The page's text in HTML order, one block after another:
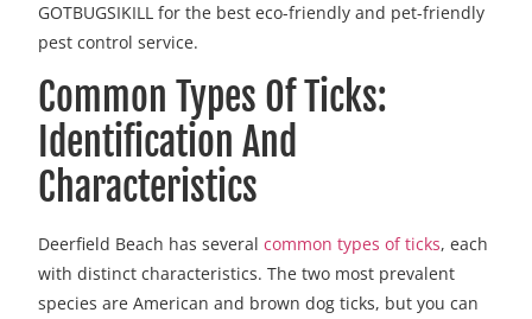
GOTBUGSIKILL for the best eco-friendly and pet-friendly
pest control service.
Common Types Of Ticks:
Identification And
Characteristics
Deerfield Beach has severalcommon types of ticks, each
with distinct characteristics. The two most prevalent
species are American and brown dog ticks, but you can